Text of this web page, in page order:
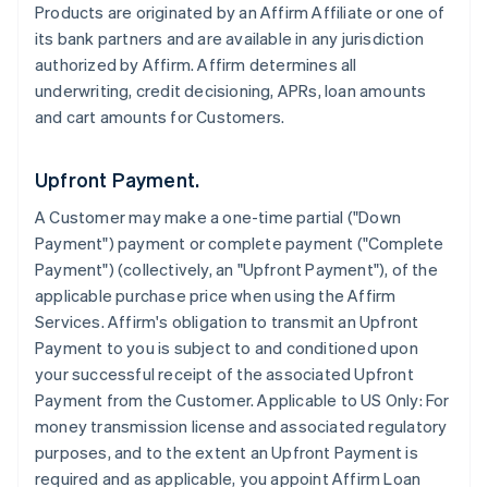
Products are originated by an Affirm Affiliate or one of
its bank partners and are available in any jurisdiction
authorized by Affirm. Affirm determines all
underwriting, credit decisioning, APRs, loan amounts
and cart amounts for Customers.
Upfront Payment.
A Customer may make a one-time partial ("Down
Payment") payment or complete payment ("Complete
Payment") (collectively, an "Upfront Payment"), of the
applicable purchase price when using the Affirm
Services. Affirm's obligation to transmit an Upfront
Payment to you is subject to and conditioned upon
your successful receipt of the associated Upfront
Payment from the Customer. Applicable to US Only: For
money transmission license and associated regulatory
purposes, and to the extent an Upfront Payment is
required and as applicable, you appoint Affirm Loan